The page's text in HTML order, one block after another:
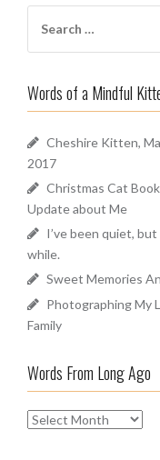
n
a
c
h
:
Words of a Mindful
Cheshire Kitten,
2017
Christmas Cat
Update about Me
I’ve been quiet, but
while.
Sweet Memories
Photographing My
Family
Words From Long Ago
W